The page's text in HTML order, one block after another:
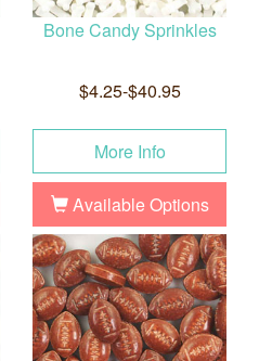
Bone Candy Sprinkles
$4.25-$40.95
More Info
Available Options